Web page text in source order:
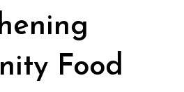
Food